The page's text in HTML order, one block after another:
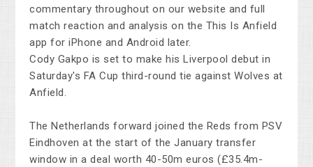
commentary throughout on our website and full
match reaction and analysis on the This Is Anfield
app for iPhone and Android later.
Cody Gakpo is set to make his Liverpool debut in
Saturday's FA Cup third-round tie against Wolves at
Anfield.
The Netherlands forward joined the Reds from PSV
Eindhoven at the start of the January transfer
window in a deal worth 40-50m euros (£35.4m-